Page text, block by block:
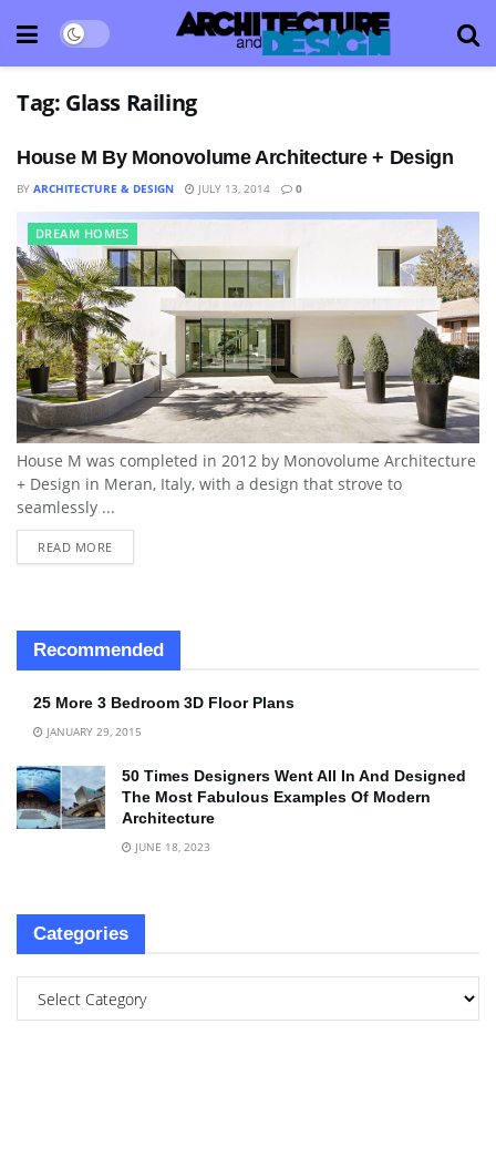
Tag: Glass Railing
House M By Monovolume Architecture + Design
BY ARCHITECTURE & DESIGN JULY 13, 2014 0
DREAM HOMES
House M was completed in 2012 by Monovolume Architecture
+ Design in Meran, Italy, with a design that strove to
seamlessly ...
READ MORE
Recommended
25 More 3 Bedroom 3D Floor Plans
JANUARY 29, 2015
50 Times Designers Went All In And Designed
The Most Fabulous Examples Of Modern
Architecture
JUNE 18, 2023
Categories